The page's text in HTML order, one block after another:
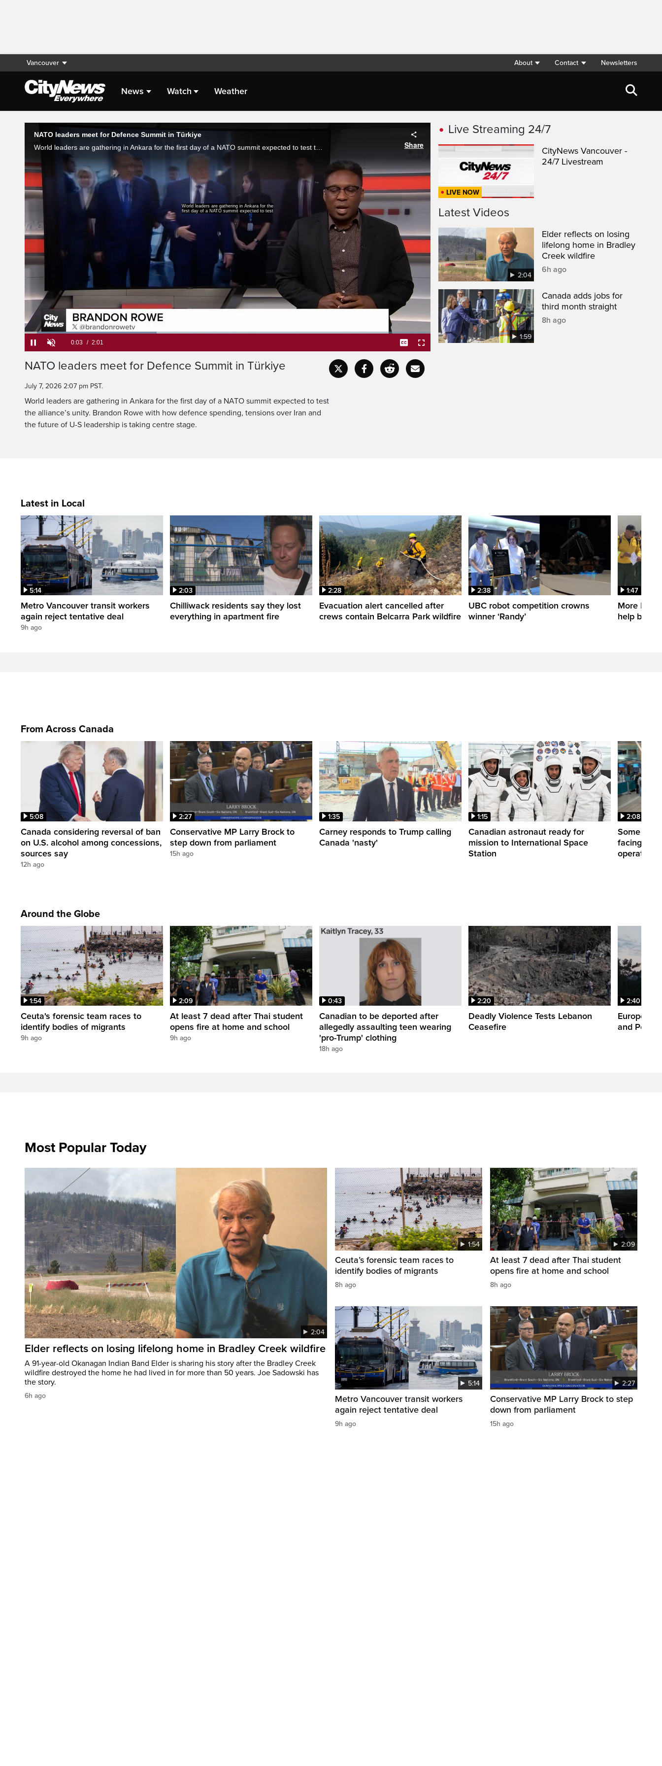
Vancouver About Contact Newsletters
News Watch Weather
Live Streaming
NATO leaders meet for Defence Summit in Türkiye
World leaders are gathering in Ankara for the first day of a NATO summit expected to test the alliance’s unity. Brandon Rowe with how defence spending, tensions over Iran and the future of U-S leadership is taking centre stage.
Share
World leaders are gathering in Ankara for the
first day of a NATO summit expected to test
PauseUnmute
Loaded:
CaptionsFullscreen
NATO leaders meet for Defence Summit in Türkiye
July 7, 2026 2:07 pm PST.
World leaders are gathering in Ankara for the first day of a NATO summit expected to test
the alliance’s unity. Brandon Rowe with how defence spending, tensions over Iran and
the future of U-S leadership is taking centre stage.
Live Streaming 24/7
LIVE NOW
CityNews Vancouver -
24/7 Livestream
Latest Videos
2:04
Elder reflects on losing
lifelong home in Bradley
Creek wildfire
6h ago
1:59
Canada adds jobs for
third month straight
8h ago
Latest in Local
5:14
Metro Vancouver transit workers
again reject tentative deal
9h ago
2:03
Chilliwack residents say they lost
everything in apartment fire
2:28
Evacuation alert cancelled after
crews contain Belcarra Park wildfire
2:38
UBC robot competition crowns
winner ‘Randy’
1:47
More
help battle
From Across Canada
5:08
Canada considering reversal of ban
on U.S. alcohol among concessions,
sources say
12h ago
2:27
Conservative MP Larry Brock to
step down from parliament
15h ago
1:35
Carney responds to Trump calling
Canada 'nasty'
1:15
Canadian astronaut ready for
mission to International Space
Station
2:08
Some
facing
operations
Around the Globe
1:54
Ceuta's forensic team races to
identify bodies of migrants
9h ago
2:09
At least 7 dead after Thai student
opens fire at home and school
9h ago
0:43
Canadian to be deported after
allegedly assaulting teen wearing
'pro-Trump' clothing
18h ago
2:20
Deadly Violence Tests Lebanon
Ceasefire
2:40
Europe’s
and Power
Most Popular Today
2:04
Elder reflects on losing lifelong home in Bradley Creek wildfire
A 91-year-old Okanagan Indian Band Elder is sharing his story after the Bradley Creek
wildfire destroyed the home he had lived in for more than 50 years. Joe Sadowski has
the story.
6h ago
1:54
Ceuta’s forensic team races to
identify bodies of migrants
8h ago
2:09
At least 7 dead after Thai student
opens fire at home and school
8h ago
5:14
Metro Vancouver transit workers
again reject tentative deal
9h ago
2:27
Conservative MP Larry Brock to step
down from parliament
15h ago